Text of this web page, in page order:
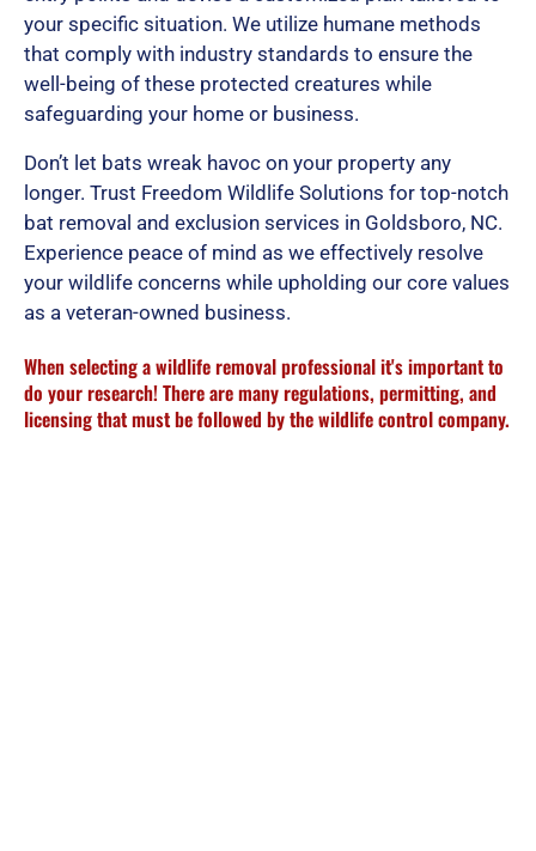
your specific situation. We utilize humane methods
that comply with industry standards to ensure the
well-being of these protected creatures while
safeguarding your home or business.
Don’t let bats wreak havoc on your property any
longer. Trust Freedom Wildlife Solutions for top-notch
bat removal and exclusion services in Goldsboro, NC.
Experience peace of mind as we effectively resolve
your wildlife concerns while upholding our core values
as a veteran-owned business.
When selecting a wildlife removal professional it's important to
do your research! There are many regulations, permitting, and
licensing that must be followed by the wildlife control company.